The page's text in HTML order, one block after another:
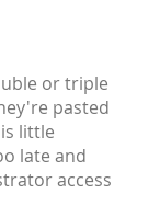
or triple
pasted
little
late and
access